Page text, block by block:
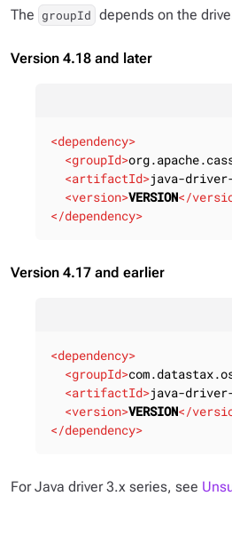
The groupId depends on the
Version 4.18 and later
<dependency>
<groupId>
<artifactId>java-
<version>VERSION</
</dependency>
Version 4.17 and earlier
<dependency>
<groupId>
<artifactId>java-
<version>VERSION</
</dependency>
For Java driver 3.x series, see